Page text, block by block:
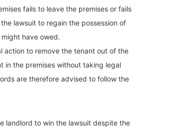
fails to leave the premises or fails
lawsuit to regain the possession of
have owed.
action to remove the tenant out of the
in the premises without taking legal
are therefore advised to follow the
landlord to win the lawsuit despite the